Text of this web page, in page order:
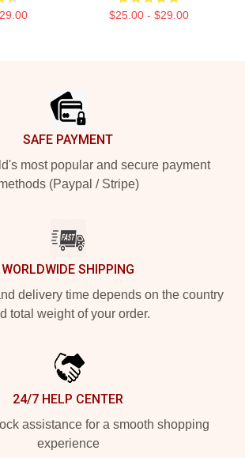
$25.00 - $29.00
SAFE PAYMENT
most popular and secure payment
(Paypal / Stripe)
WORLDWIDE SHIPPING
delivery time depends on the country
total weight of your order.
24/7 HELP CENTER
assistance for a smooth shopping
experience